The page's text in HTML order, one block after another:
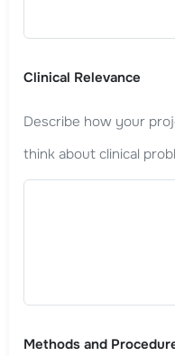
Clinical Relevance
Describe how your
think about clinical
Methods and